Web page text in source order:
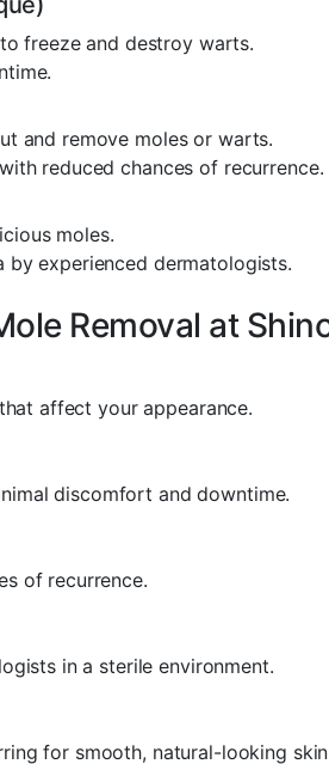
freeze and destroy warts.
and remove moles or warts.
reduced chances of recurrence.
moles.
by experienced dermatologists.
Removal at
affect your appearance.
discomfort and downtime.
of recurrence.
in a sterile environment.
for smooth, natural-looking